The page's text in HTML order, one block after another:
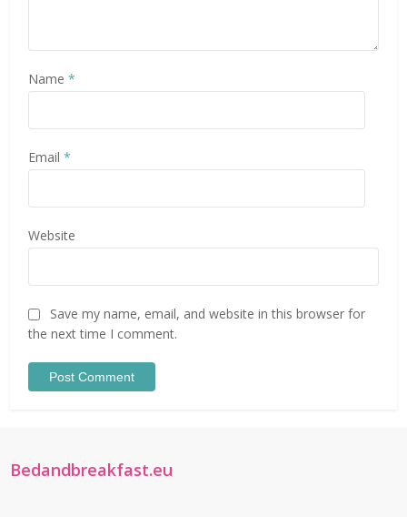
Name*
Email*
Website
Save my name, email, and website in this browser for
the next time I comment.
Bedandbreakfast.eu